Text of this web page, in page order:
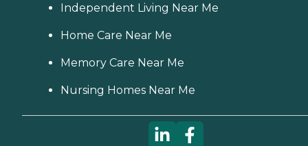
Independent Living Near Me
Home Care Near Me
Memory Care Near Me
Nursing Homes Near Me